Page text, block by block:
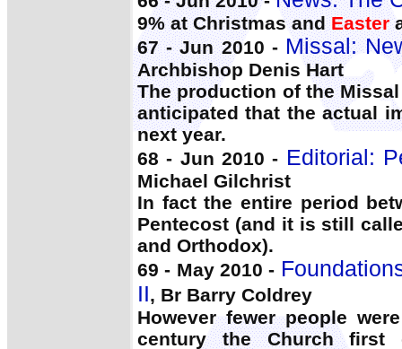
9% at Christmas andEaster
67 - Jun 2010 - Missal:
Archbishop Denis Hart
The production of the
anticipated that the actual
next year.
68 - Jun 2010 - Editorial:
Michael Gilchrist
In fact the entire period
Pentecost (and it is still
and Orthodox).
69 - May 2010 -
II, Br Barry Coldrey
However fewer people
century the Church first